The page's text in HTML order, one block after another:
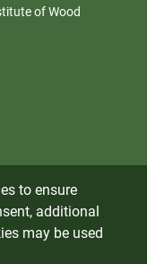
of Wood
to ensure
additional
may be used